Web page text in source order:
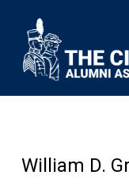
William D.